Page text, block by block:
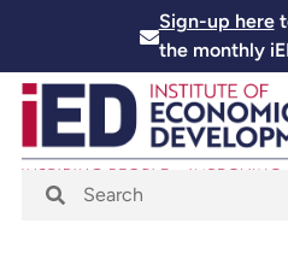
Sign-up here
the monthly